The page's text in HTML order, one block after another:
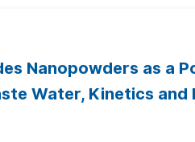
Nanopowders as a
Water, Kinetics and